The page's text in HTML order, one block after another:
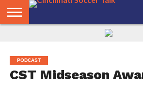
PODCAST
CST Midseason